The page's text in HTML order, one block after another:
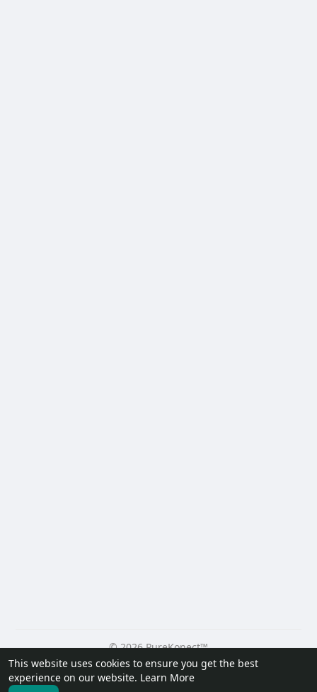
This website uses cookies to ensure you get the best
experience on our website. Learn More
© 2026 PureKonect™
Home
About Contact Us Privacy Policy
Terms of Use
Request a Refund
Blog